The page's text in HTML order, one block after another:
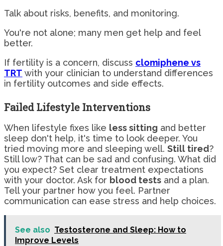
Talk about risks, benefits, and monitoring.
You're not alone; many men get help and feel
better.
If fertility is a concern, discuss clomiphene vs
TRT with your clinician to understand differences
in fertility outcomes and side effects.
Failed Lifestyle Interventions
When lifestyle fixes like less sitting and better
sleep don't help, it's time to look deeper. You
tried moving more and sleeping well. Still tired?
Still low? That can be sad and confusing. What did
you expect? Set clear treatment expectations
with your doctor. Ask for blood tests and a plan.
Tell your partner how you feel. Partner
communication can ease stress and help choices.
See also Testosterone and Sleep: How to
Improve Levels